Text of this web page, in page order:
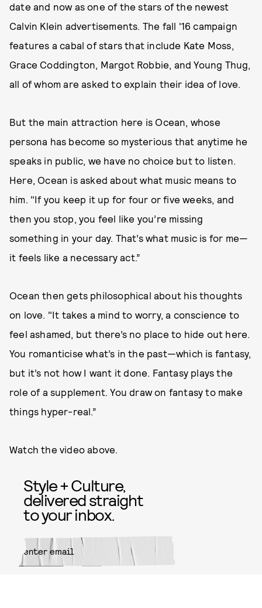
date and now as one of the stars of the newest
Calvin Klein advertisements. The fall '16 campaign
features a cabal of stars that include Kate Moss,
Grace Coddington, Margot Robbie, and Young Thug,
all of whom are asked to explain their idea of love.
But the main attraction here is Ocean, whose
persona has become so mysterious that anytime he
speaks in public, we have no choice but to listen.
Here, Ocean is asked about what music means to
him. "If you keep it up for four or five weeks, and
then you stop, you feel like you’re missing
something in your day. That’s what music is for me—
it feels like a necessary act.”
Ocean then gets philosophical about his thoughts
on love. "It takes a mind to worry, a conscience to
feel ashamed, but there’s no place to hide out here.
You romanticise what’s in the past—which is fantasy,
but it’s not how I want it done. Fantasy plays the
role of a supplement. You draw on fantasy to make
things hyper-real.”
Watch the video above.
Style + Culture,
delivered straight
to your inbox.